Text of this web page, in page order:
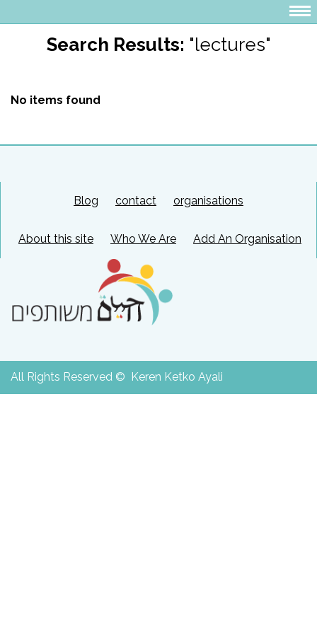
Search Results: "lectures"
No items found
Blog contact organisations
About this site Who We Are Add An Organisation
All Rights Reserved © Keren Ketko Ayali